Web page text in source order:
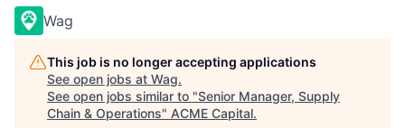
Wag
This job is no longer accepting applications
See open jobs at Wag.
See open jobs similar to "Senior Manager, Supply
Chain & Operations" ACME Capital.